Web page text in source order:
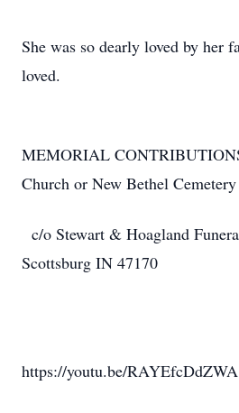
She was so dearly loved by her
loved.
MEMORIAL
Church or New Bethel Cemetery
c/o Stewart & Hoagland
Scottsburg IN 47170
https://youtu.be/RAYEfcDdZWA